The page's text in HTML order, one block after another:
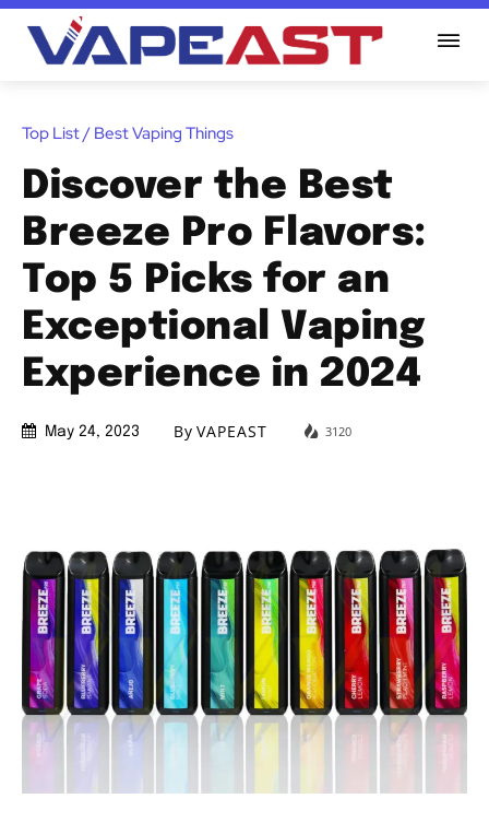
Top List / Best Vaping Things
Discover the Best
Breeze Pro Flavors:
Top 5 Picks for an
Exceptional Vaping
Experience in 2024
May 24, 2023 By VAPEAST 3120